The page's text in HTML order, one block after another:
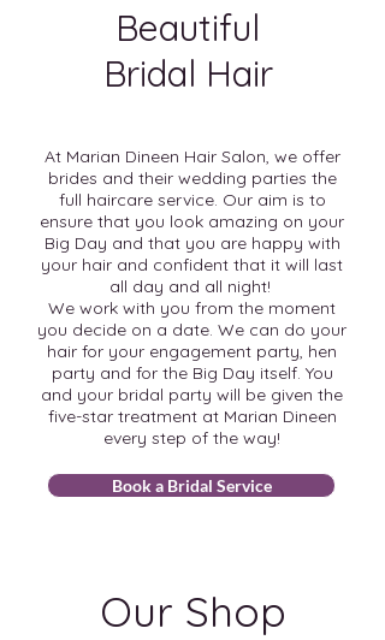
Beautiful
Bridal Hair
At Marian Dineen Hair Salon, we offer
brides and their wedding parties the
full haircare service. Our aim is to
ensure that you look amazing on your
Big Day and that you are happy with
your hair and confident that it will last
all day and all night!
We work with you from the moment
you decide on a date. We can do your
hair for your engagement party, hen
party and for the Big Day itself. You
and your bridal party will be given the
five-star treatment at Marian Dineen
every step of the way!
Book a Bridal Service
Our Shop